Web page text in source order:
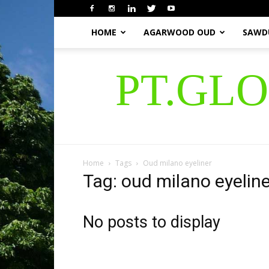
HOME AGARWOOD OUD
Home Tags Oud milano eyeliner
Tag: oud milano
No posts to display